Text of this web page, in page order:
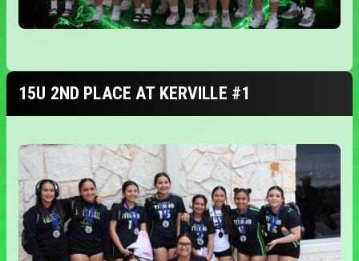
15U 2ND PLACE AT KERVILLE #1